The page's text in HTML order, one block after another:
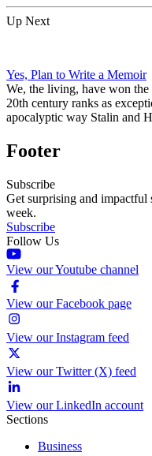
Up Next
Yes, Plan to Write a Memoir
We, the living, have won
20th century ranks as
apocalyptic way Stalin and
Footer
Subscribe
Get surprising and
week.
Subscribe
Follow Us
View our Youtube channel
View our Facebook page
View our Instagram feed
View our Twitter (X) feed
View our LinkedIn account
Sections
Business